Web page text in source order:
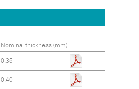
Nominal thickness (mm)
0.35
0.40